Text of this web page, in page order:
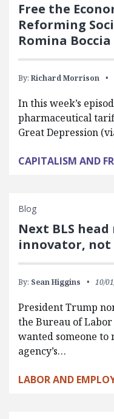
Free the
Reforming
Romina Boccia
By: Richard Morrison
In this week’s
pharmaceutical
Great Depression
CAPITALISM AND
Blog
Next BLS head
innovator, not
By: Sean Higgins 10/
President Trump
the Bureau of Labor
wanted someone to
agency’s…
LABOR AND